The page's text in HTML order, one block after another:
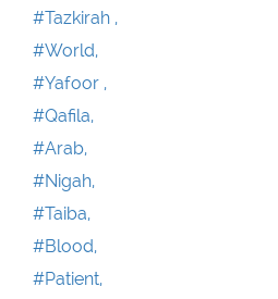
#Tazkirah ,
#World,
#Yafoor ,
#Qafila,
#Arab,
#Nigah,
#Taiba,
#Blood,
#Patient,